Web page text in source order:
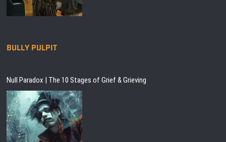
BULLY PULPIT
Null Paradox | The 10 Stages of Grief & Grieving